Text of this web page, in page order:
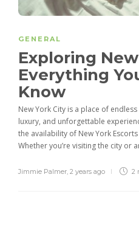
GENERAL
Exploring
Everything
Know
New York City is a place of
luxury, and unforgettable
the availability of New York
Whether you’re visiting the city or
Jimmie Palmer, 2 years ago 2